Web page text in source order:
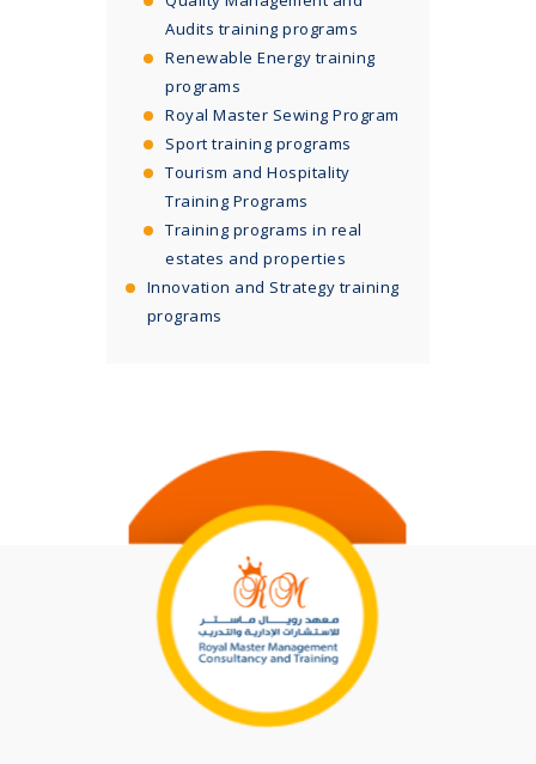
Audits training programs
Renewable Energy training
programs
Royal Master Sewing Program
Sport training programs
Tourism and Hospitality
Training Programs
Training programs in real
estates and properties
Innovation and Strategy training
programs